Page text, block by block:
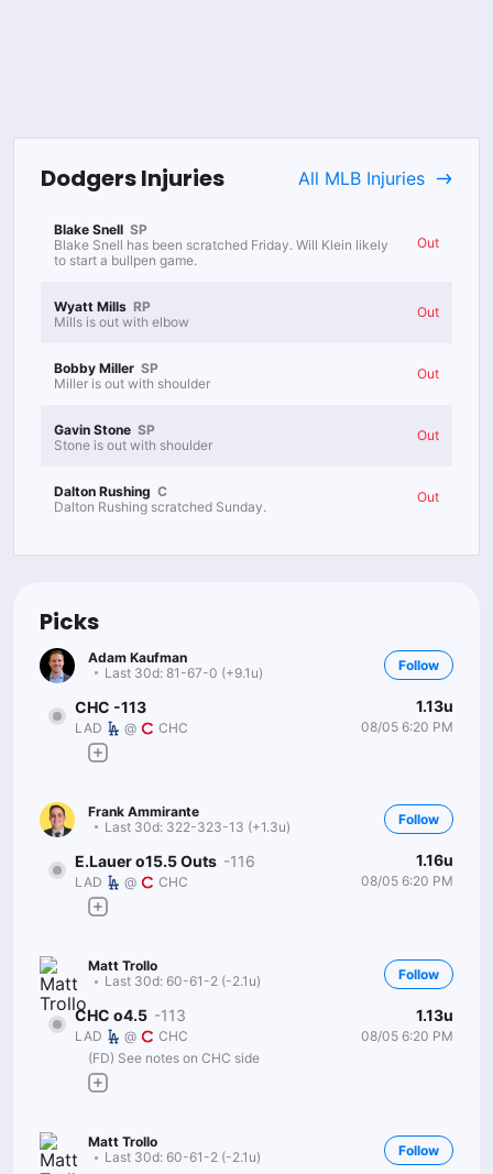
DodgersInjuries All MLB Injuries
Blake Snell SP
Blake Snell has been scratched Friday. Will Klein likely
to start a bullpen game.
Out
Wyatt Mills RP
Mills is out with elbow
Out
Bobby Miller SP
Miller is out with shoulder
Out
Gavin Stone SP
Stone is out with shoulder
Out
Dalton Rushing C
Dalton Rushing scratched Sunday.
Out
Picks
Adam Kaufman
Last 30d: 81-67-0 (+9.1u) Follow
CHC -113
LAD @ CHC
1.13u
08/05 6:20 PM
Frank Ammirante
Last 30d: 322-323-13 (+1.3u) Follow
E.Lauer o15.5 Outs -116
LAD @ CHC
1.16u
08/05 6:20 PM
Matt Trollo
Last 30d: 60-61-2 (-2.1u) Follow
CHC o4.5 -113
LAD @ CHC
1.13u
08/05 6:20 PM
(FD) See notes on CHC side
Matt Trollo
Last 30d: 60-61-2 (-2.1u) Follow